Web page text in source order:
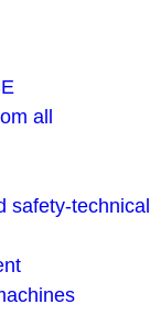
all
safety-technical